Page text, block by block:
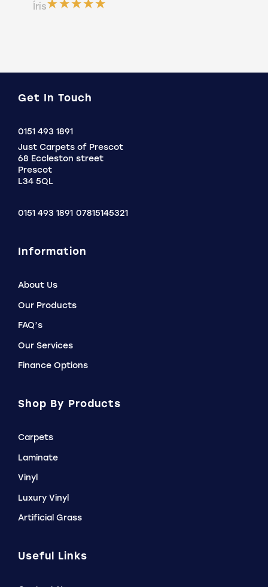
Íris
Get In Touch
0151 493 1891Click
Call
Just Carpets of Prescot
68 Eccleston street
Prescot
L34 5QL
0151 493 1891 07815145321
Information
About Us
Our Products
FAQ’s
Our Services
Finance Options
Shop By Products
Carpets
Laminate
Vinyl
Luxury Vinyl
Artificial Grass
Useful Links